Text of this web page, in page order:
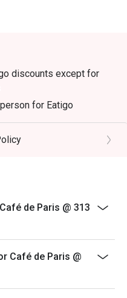
discounts except for
for Eatigo
GST
de Paris @ 313
Café de Paris @